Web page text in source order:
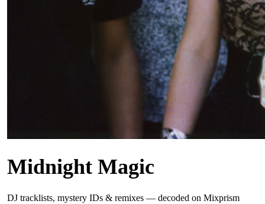
Midnight Magic
DJ tracklists, mystery IDs & remixes — decoded on Mixprism